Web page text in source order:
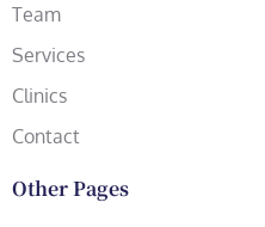
Team
Services
Clinics
Contact
Other Pages